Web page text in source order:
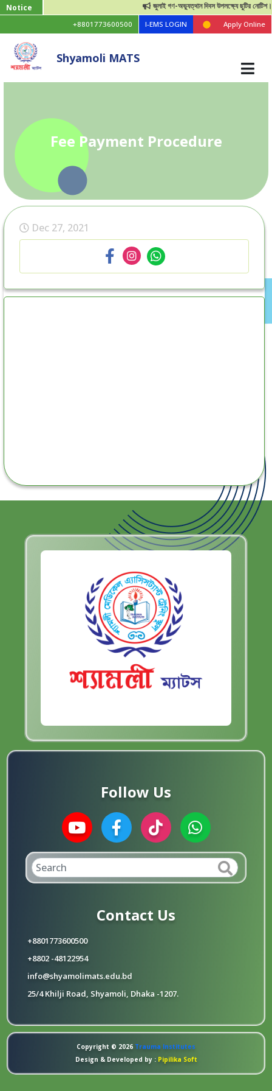
Notice জুলাই গণ-অভ্যুত্থান দিবস উপলক্ষ্যে ছুটির নোটিশ।
+8801773600500 I-EMS LOGIN Apply Online
Shyamoli MATS
Fee Payment Procedure
Dec 27, 2021
Follow Us
Contact Us
+8801773600500
+8802 -48122954
info@shyamolimats.edu.bd
25/4 Khilji Road, Shyamoli, Dhaka -1207.
Copyright © 2026 Trauma Institutes
Design & Developed by :Pipilika Soft